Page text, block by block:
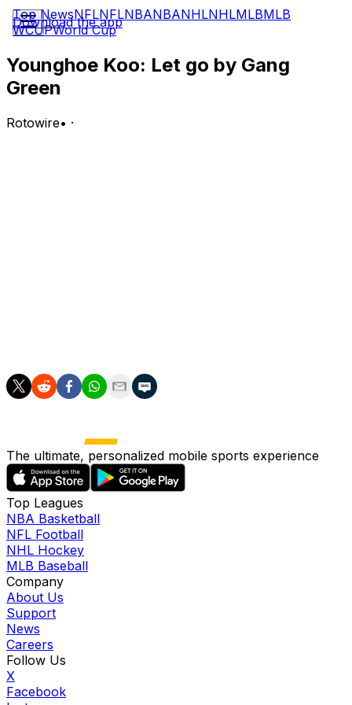
Top NewsNFLNFLNBANBANHLNHLMLBMLB
WCUPWorld Cup
Download the app
Younghoe Koo: Let go by Gang
Green
Rotowire• ·
The ultimate, personalized mobile sports experience
Top Leagues
NBA Basketball
NFL Football
NHL Hockey
MLB Baseball
Company
About Us
Support
News
Careers
Follow Us
X
Facebook